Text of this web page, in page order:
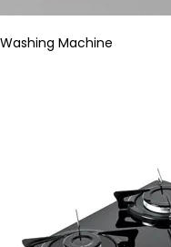
Washing Machine